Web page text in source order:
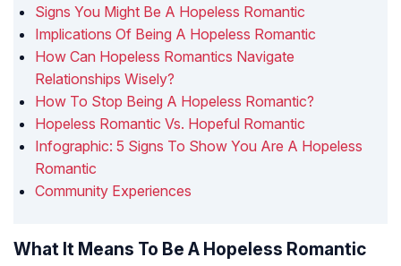
Signs You Might Be A Hopeless Romantic
Implications Of Being A Hopeless Romantic
How Can Hopeless Romantics Navigate
Relationships Wisely?
How To Stop Being A Hopeless Romantic?
Hopeless Romantic Vs. Hopeful Romantic
Infographic: 5 Signs To Show You Are A Hopeless
Romantic
Community Experiences
What It Means To Be A Hopeless Romantic